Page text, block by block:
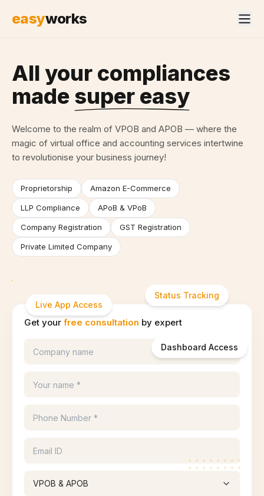
easyworks
All your compliances
made super easy
Welcome to the realm of VPOB and APOB — where the
magic of virtual office and accounting services intertwine
to revolutionise your business journey!
Proprietorship Amazon E-Commerce
LLP Compliance APoB & VPoB
Company Registration GST Registration
Private Limited Company
Live App Access
Status Tracking
Dashboard Access
Get your free consultation by expert
VPOB & APOB